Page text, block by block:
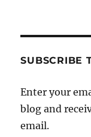
SUBSCRIBE
Enter your
blog and
email.